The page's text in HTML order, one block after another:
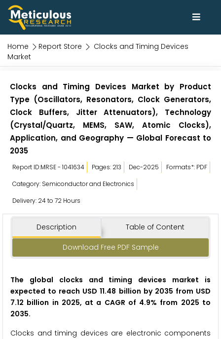
Home Report Store
Clocks and Timing Devices
Market
Clocks and Timing Devices Market by Product
Type (Oscillators, Resonators, Clock Generators,
Clock Buffers, Jitter Attenuators), Technology
(Crystal/Quartz, MEMS, SAW, Atomic Clocks),
Application, and Geography — Global Forecast to
2035
Report ID:MRSE - 1041634 Pages: 213 Dec-2025
Formats*: PDF
Category: Semiconductor and Electronics
Delivery: 24 to 72 Hours
Description Table of Content
Download Free PDF Sample
The global clocks and timing devices market is
expected to reach USD 11.48 billion by 2035 from USD
7.12 billion in 2025, at a CAGR of 4.9% from 2025 to
2035.
Clocks and timing devices are electronic components